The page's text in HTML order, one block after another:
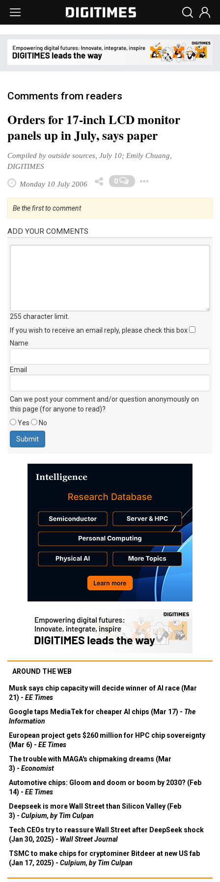
Comments from readers
Orders for 17-inch LCD monitor
panels up in July, says paper
Compiled by outside sources, July 10; Emily Chuang,
DIGITIMES
Monday 10 July 2006 0
Be the first to comment
ADD YOUR COMMENTS
255 character limit
If you wish to receive an email reply, please check this box
Name
Email
Can we post your comment and/or question anonymously on
this page (for anyone to read)?
Yes
No
AROUND THE WEB
Musk says chip capacity will decide winner of AI race (Mar
21) - EE Times
Google taps MediaTek for cheaper AI chips (Mar 17) - The
Information
European project gets $260 million for HPC chip sovereignty
(Mar 6) - EE Times
The trouble with MAGA's chipmaking dreams (Mar
3) - Economist
Automotive chips: Gloom and doom or boom by 2030? (Feb
14) - EE Times
Deepseek is more Wall Street than Silicon Valley (Feb
3) - Culpium, by Tim Culpan
Tech CEOs try to reassure Wall Street after DeepSeek shock
(Jan 30, 2025) - Wall Street Journal
TSMC to make chips for cryptominer Bitdeer at new US fab
(Jan 17, 2025) - Culpium, by Tim Culpan